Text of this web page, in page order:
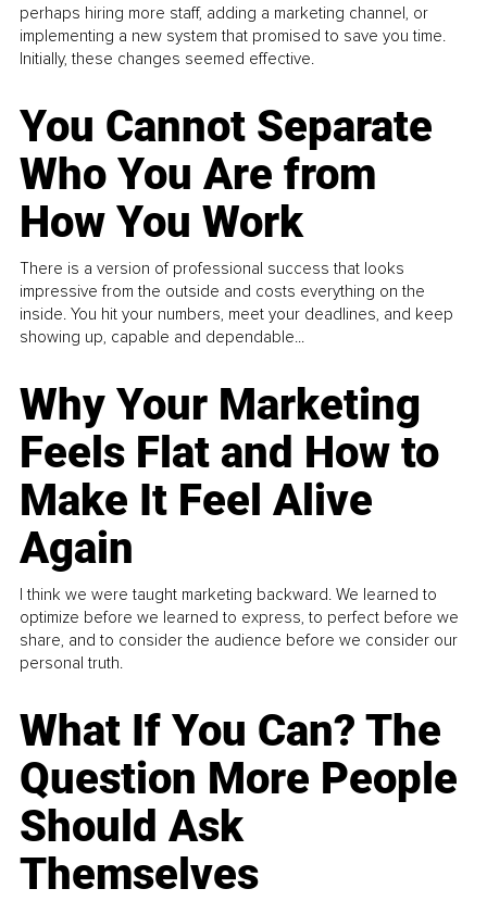
perhaps hiring more staff, adding a marketing channel, or
implementing a new system that promised to save you time.
Initially, these changes seemed effective.
You Cannot Separate
Who You Are from
How You Work
There is a version of professional success that looks
impressive from the outside and costs everything on the
inside. You hit your numbers, meet your deadlines, and keep
showing up, capable and dependable...
Why Your Marketing
Feels Flat and How to
Make It Feel Alive
Again
I think we were taught marketing backward. We learned to
optimize before we learned to express, to perfect before we
share, and to consider the audience before we consider our
personal truth.
What If You Can? The
Question More People
Should Ask
Themselves